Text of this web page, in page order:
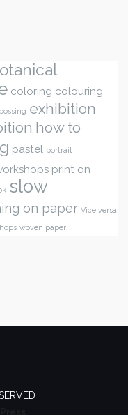
coloring colouring
exhibition
how to
pastel portrait
print on
slow
on paper Vice versa
woven paper